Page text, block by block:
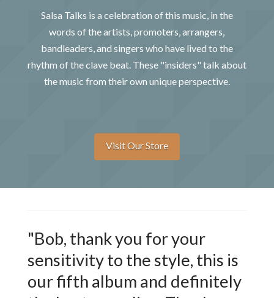
Salsa Talks is a celebration of this music, in the
words of the artists, promoters, arrangers,
bandleaders, and singers who have lived to the
rhythm of the clave beat. These "insiders" talk about
the music from their own unique perspective.
Visit Our Store
"Bob, thank you for your
sensitivity to the style, this is
our fifth album and definitely